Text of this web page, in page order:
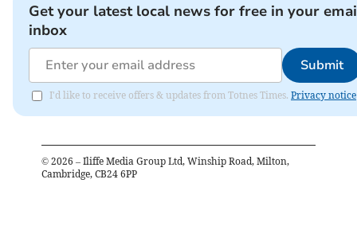
Get your latest local news for free in your
inbox
Submit
I'd like to receive offers & updates from Totnes Times. Privacy notice
© 2026 – Iliffe Media Group Ltd, Winship Road, Milton,
Cambridge, CB24 6PP